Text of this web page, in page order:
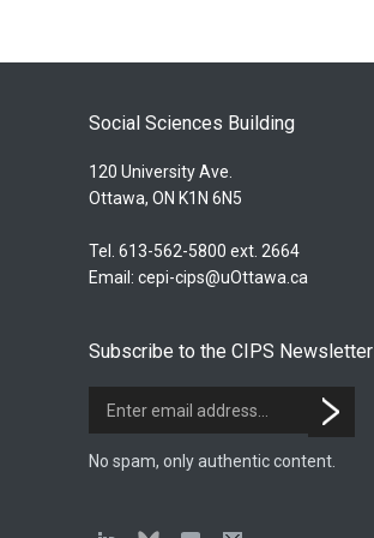
Social Sciences Building
120 University Ave.
Ottawa, ON K1N 6N5
Tel. 613-562-5800 ext. 2664
Email: cepi-cips@uOttawa.ca
Subscribe to the CIPS Newsletter
No spam, only authentic content.